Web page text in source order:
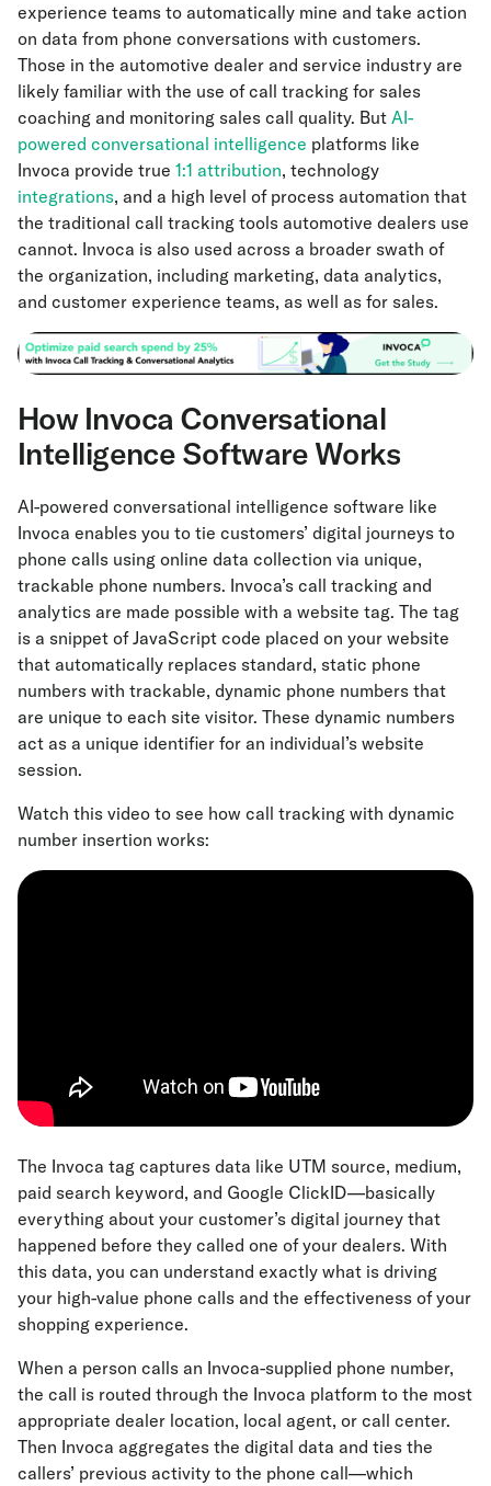
experience teams to automatically mine and take action
on data from phone conversations with customers.
Those in the automotive dealer and service industry are
likely familiar with the use of call tracking for sales
coaching and monitoring sales call quality. But AI-
powered conversational intelligence platforms like
Invoca provide true 1:1 attribution, technology
integrations, and a high level of process automation that
the traditional call tracking tools automotive dealers use
cannot. Invoca is also used across a broader swath of
the organization, including marketing, data analytics,
and customer experience teams, as well as for sales.
How Invoca Conversational
Intelligence Software Works
AI-powered conversational intelligence software like
Invoca enables you to tie customers’ digital journeys to
phone calls using online data collection via unique,
trackable phone numbers. Invoca’s call tracking and
analytics are made possible with a website tag. The tag
is a snippet of JavaScript code placed on your website
that automatically replaces standard, static phone
numbers with trackable, dynamic phone numbers that
are unique to each site visitor. These dynamic numbers
act as a unique identifier for an individual’s website
session.
Watch this video to see how call tracking with dynamic
number insertion works:
The Invoca tag captures data like UTM source, medium,
paid search keyword, and Google ClickID—basically
everything about your customer’s digital journey that
happened before they called one of your dealers. With
this data, you can understand exactly what is driving
your high-value phone calls and the effectiveness of your
shopping experience.
When a person calls an Invoca-supplied phone number,
the call is routed through the Invoca platform to the most
appropriate dealer location, local agent, or call center.
Then Invoca aggregates the digital data and ties the
callers’ previous activity to the phone call—which